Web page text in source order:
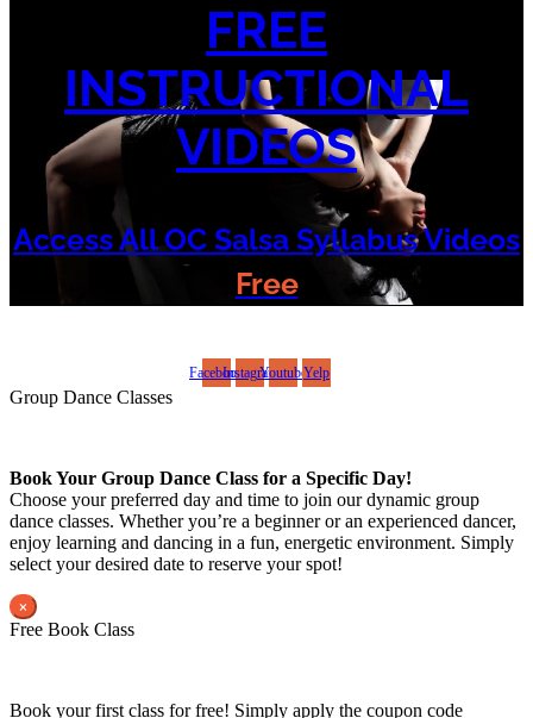
FREE
INSTRUCTIONAL
VIDEOS
Access All OC Salsa Syllabus Videos
Free
FacebookInstagramYoutubeYelp
Group Dance Classes
Book Your Group Dance Class for a Specific Day!
Choose your preferred day and time to join our dynamic group
dance classes. Whether you’re a beginner or an experienced dancer,
enjoy learning and dancing in a fun, energetic environment. Simply
select your desired date to reserve your spot!
×
Free Book Class
Book your first class for free! Simply apply the coupon code